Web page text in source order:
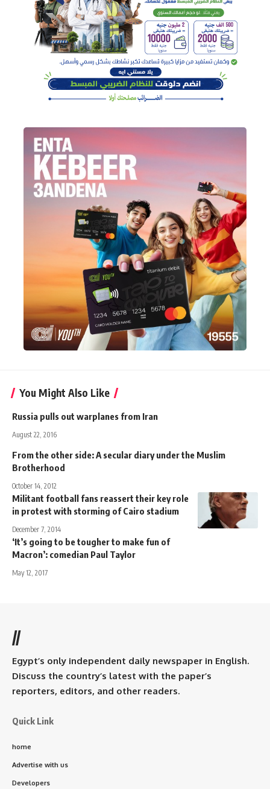
You Might Also Like
Russia pulls out warplanes from Iran
August 22, 2016
From the other side: A secular diary under the Muslim
Brotherhood
October 14, 2012
Militant football fans reassert their key role
in protest with storming of Cairo stadium
December 7, 2014
‘It’s going to be tougher to make fun of
Macron’: comedian Paul Taylor
May 12, 2017
//
Egypt’s only independent daily newspaper in English.
Discuss the country’s latest with the paper’s
reporters, editors, and other readers.
Quick Link
home
Advertise with us
Developers